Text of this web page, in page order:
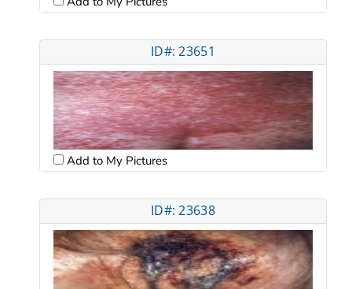
ID#: 23651
Add to My Pictures
ID#: 23638